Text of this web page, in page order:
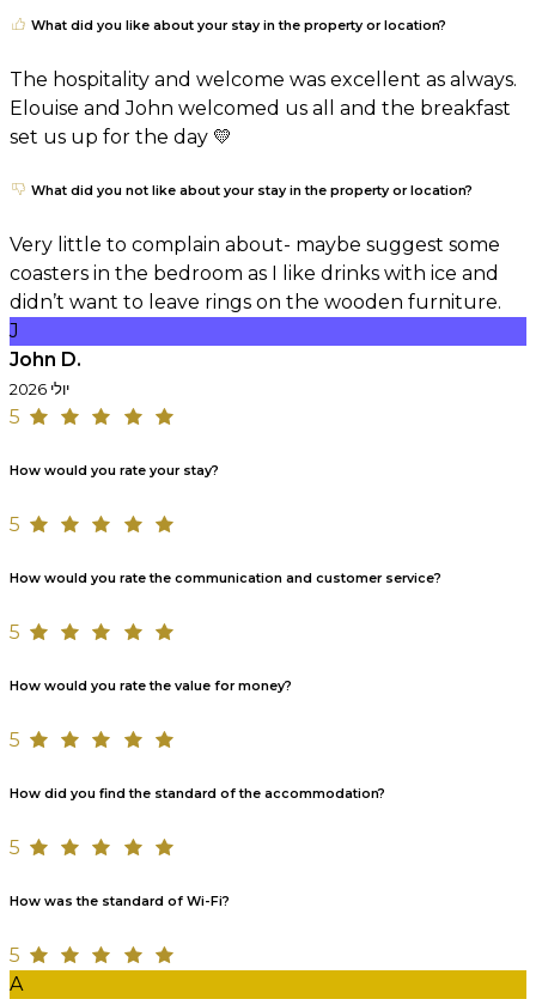
What did you like about your stay in the property or location?
The hospitality and welcome was excellent as always.
Elouise and John welcomed us all and the breakfast
set us up for the day 💛
What did you not like about your stay in the property or location?
Very little to complain about- maybe suggest some
coasters in the bedroom as I like drinks with ice and
didn’t want to leave rings on the wooden furniture.
J
John D.
יולי 2026
5
How would you rate your stay?
5
How would you rate the communication and customer service?
5
How would you rate the value for money?
5
How did you find the standard of the accommodation?
5
How was the standard of Wi-Fi?
5
A